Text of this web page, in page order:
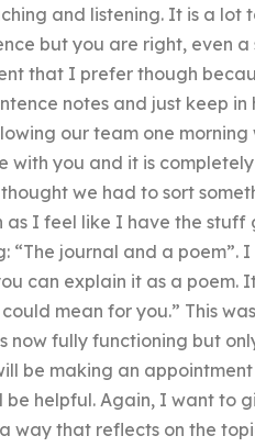
and listening. It is a lot
but you are right, even
that I prefer though
notes and just keep
our team one
with you and it is
we had to sort
as I feel like I have the
“The journal and a poem”.
can explain it as a poem.
mean for you.” This
now fully functioning but
be making an
helpful. Again, I want to
way that reflects on the